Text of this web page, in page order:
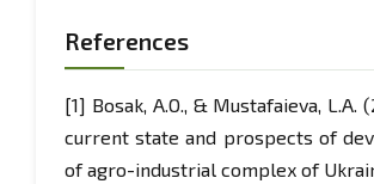
References
[1] Bosak, A.O., & Mustafaieva, L.A.
current state and prospects of
of agro-industrial complex of